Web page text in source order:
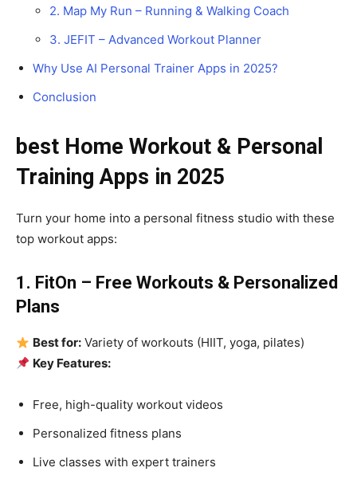
2. Map My Run – Running & Walking Coach
3. JEFIT – Advanced Workout Planner
Why Use AI Personal Trainer Apps in 2025?
Conclusion
best Home Workout & Personal
Training Apps in 2025
Turn your home into a personal fitness studio with these
top workout apps:
1. FitOn – Free Workouts & Personalized
Plans
Best for: Variety of workouts (HIIT, yoga, pilates)
Key Features:
Free, high-quality workout videos
Personalized fitness plans
Live classes with expert trainers